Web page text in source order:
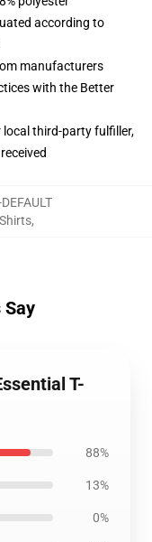
according to
manufacturers
with the Better
local third-party fulfiller,
,
T-
88%
13%
0%